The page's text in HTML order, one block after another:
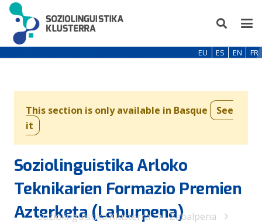
EU ES EN FR
This section is only available in Basque
See
it
Soziolinguistika Arloko
Teknikarien Formazio Premien
Azterketa (Laburpena)
Soziolinguistika Klusterra
Zabalpena